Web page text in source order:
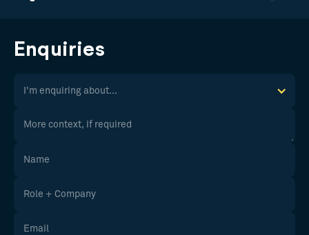
Enquiries
I'm enquiring about...